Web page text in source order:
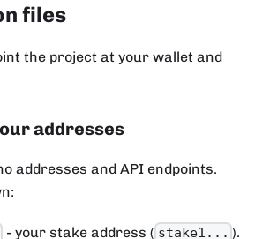
files
the project at your wallet and
addresses
addresses and API endpoints.
- your stake address ( stake1... ).